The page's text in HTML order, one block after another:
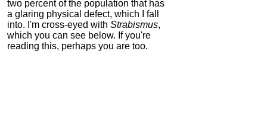
two percent of the population that has
a glaring physical defect, which I fall
into. I'm cross-eyed with Strabismus,
which you can see below. If you're
reading this, perhaps you are too.